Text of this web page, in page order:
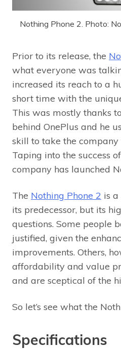
Nothing Phone 2. Photo:
Prior to its release, the
what everyone was
increased its reach to a
short time with the
This was mostly thanks
behind OnePlus and he
skill to take the company
Taping into the success
company has launched
The Nothing Phone 2 is
its predecessor, but its
questions. Some people
justified, given the
improvements. Others,
affordability and value
and are sceptical of the
So let’s see what the
Specifications